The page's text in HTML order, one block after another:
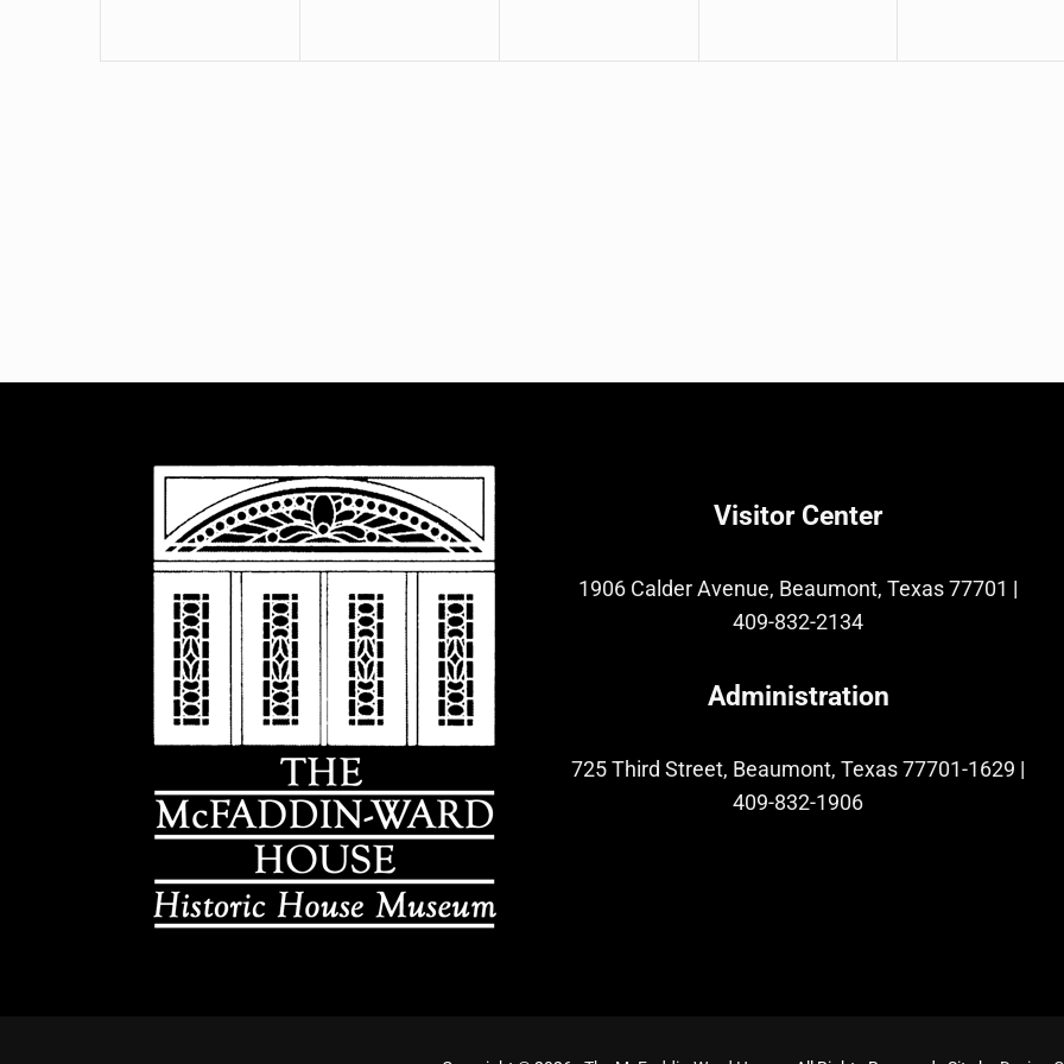
Visitor Center
1906 Calder Avenue, Beaumont, Texas 77701 |
409-832-2134
Administration
725 Third Street, Beaumont, Texas 77701-1629 |
409-832-1906